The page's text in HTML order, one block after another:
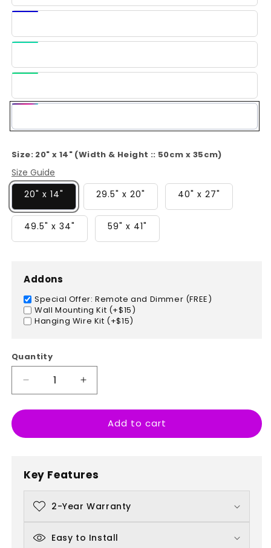
Blue
Blue
Green
Color
Size: 20" x 14" (Width & Height :: 50cm x 35cm)
Size Guide
20" x 14"
29.5" x 20" 40" x 27"
49.5" x 34" 59" x 41"
Addons
Special Offer: Remote and Dimmer (FREE)
Wall Mounting Kit (+$15)
Hanging Wire Kit (+$15)
Quantity
Decrease
quantity
for
Increase
quantity
for
Hamburger
Add to cart
Key Features
2-Year Warranty
Easy to Install